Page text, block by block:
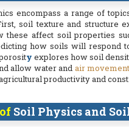
encompass a range of
soil texture and structure
these affect soil properties
how soils will respond
y explores how soil
allow water and air
productivity and
Soil Physics and